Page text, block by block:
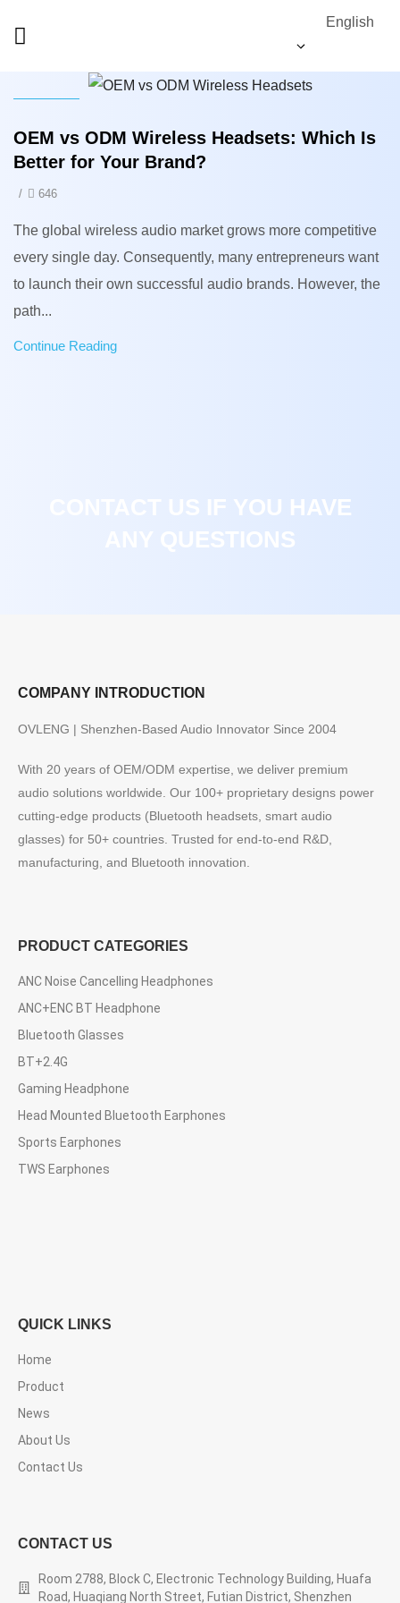
English
OEM vs ODM Wireless Headsets: Which Is
Better for Your Brand?
/ 646
The global wireless audio market grows more competitive
every single day. Consequently, many entrepreneurs want
to launch their own successful audio brands. However, the
path...
Continue Reading
CONTACT US IF YOU HAVE
ANY QUESTIONS
COMPANY INTRODUCTION
OVLENG | Shenzhen-Based Audio Innovator Since 2004
With 20 years of OEM/ODM expertise, we deliver premium
audio solutions worldwide. Our 100+ proprietary designs power
cutting-edge products (Bluetooth headsets, smart audio
glasses) for 50+ countries. Trusted for end-to-end R&D,
manufacturing, and Bluetooth innovation.
PRODUCT CATEGORIES
ANC Noise Cancelling Headphones
ANC+ENC BT Headphone
Bluetooth Glasses
BT+2.4G
Gaming Headphone
Head Mounted Bluetooth Earphones
Sports Earphones
TWS Earphones
QUICK LINKS
Home
Product
News
About Us
Contact Us
CONTACT US
Room 2788, Block C, Electronic Technology Building, Huafa
Road, Huaqiang North Street, Futian District, Shenzhen